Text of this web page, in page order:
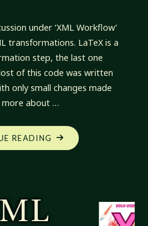
under ‘XML Workflow’
transformations. LaTeX is a
step, the last one
of this code was written
only small changes made
more about …
READING "XML
WORKFLOW: